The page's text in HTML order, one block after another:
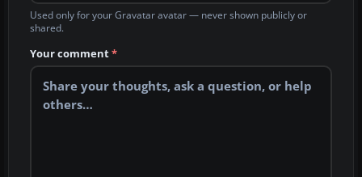
Used only for your Gravatar avatar — never shown publicly or
shared.
Your comment*